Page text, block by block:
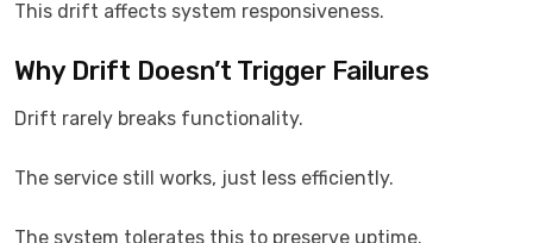
This drift affects system responsiveness.
Why Drift Doesn’t Trigger Failures
Drift rarely breaks functionality.
The service still works, just less efficiently.
The system tolerates this to preserve uptime.